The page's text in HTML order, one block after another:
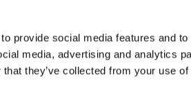
provide social media features and
media, advertising and analytics
they’ve collected from your use